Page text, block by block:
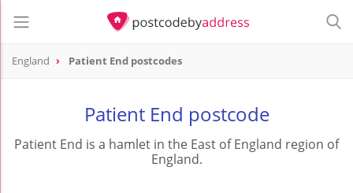
England Patient End postcodes
Patient End postcode
Patient End is a hamlet in the East of England region of
England.